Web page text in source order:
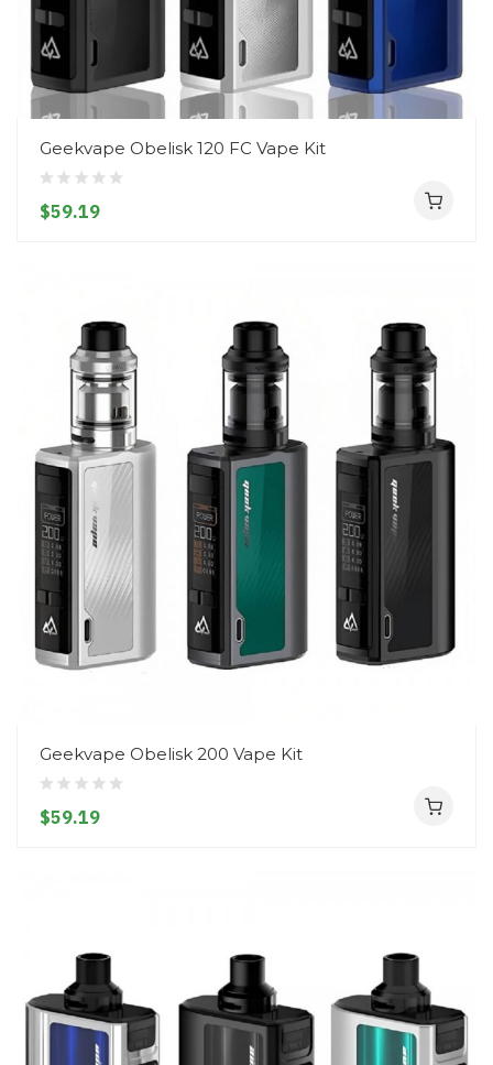
Geekvape Obelisk 120 FC Vape Kit
$59.19
Geekvape Obelisk 200 Vape Kit
$59.19